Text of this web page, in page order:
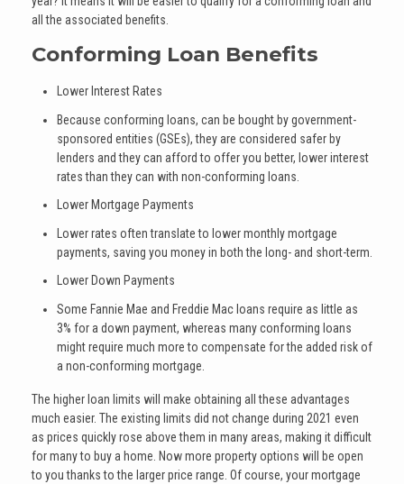
all the associated benefits.
Conforming Loan Benefits
Lower Interest Rates
Because conforming loans, can be bought by government-
sponsored entities (GSEs), they are considered safer by
lenders and they can afford to offer you better, lower interest
rates than they can with non-conforming loans.
Lower Mortgage Payments
Lower rates often translate to lower monthly mortgage
payments, saving you money in both the long- and short-term.
Lower Down Payments
Some Fannie Mae and Freddie Mac loans require as little as
3% for a down payment, whereas many conforming loans
might require much more to compensate for the added risk of
a non-conforming mortgage.
The higher loan limits will make obtaining all these advantages
much easier. The existing limits did not change during 2021 even
as prices quickly rose above them in many areas, making it difficult
for many to buy a home. Now more property options will be open
to you thanks to the larger price range. Of course, your mortgage